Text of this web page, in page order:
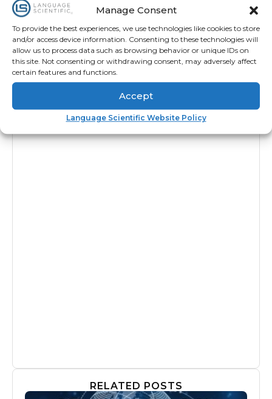
Manage Consent
To provide the best experiences, we use technologies like cookies to store
and/or access device information. Consenting to these technologies will
allow us to process data such as browsing behavior or unique IDs on
this site. Not consenting or withdrawing consent, may adversely affect
certain features and functions.
Accept
Language Scientific Website Policy
that reduce downstream formatting and QA
Read More
RELATED POSTS